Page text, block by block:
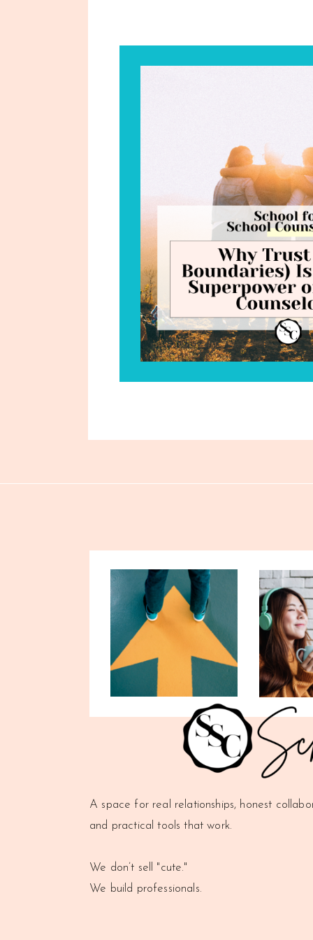
A space for real relationships, honest
and practical tools that work.
We don’t sell "cute."
We build professionals.